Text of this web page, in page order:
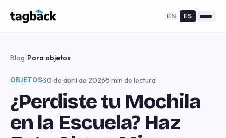
EN ES
Blog/Para objetos
OBJETOS·30 de abril de 2026·5 min de lectura
¿Perdiste tu Mochila
en la Escuela? Haz